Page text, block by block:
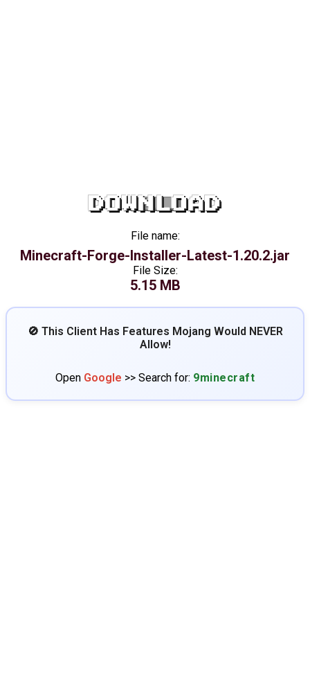
DOWNLOAD
File name:
Minecraft-Forge-Installer-Latest-1.20.2.jar
File Size:
5.15 MB
🚫 This Client Has Features Mojang Would NEVER
Allow!
Open Google >> Search for: 9minecraft